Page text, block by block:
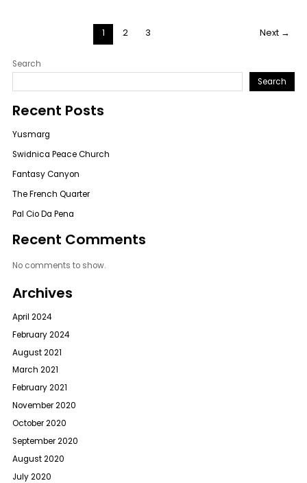
1 2 3 Next →
Search
Search
Recent Posts
Yusmarg
Swidnica Peace Church
Fantasy Canyon
The French Quarter
Pal Cio Da Pena
Recent Comments
No comments to show.
Archives
April 2024
February 2024
August 2021
March 2021
February 2021
November 2020
October 2020
September 2020
August 2020
July 2020